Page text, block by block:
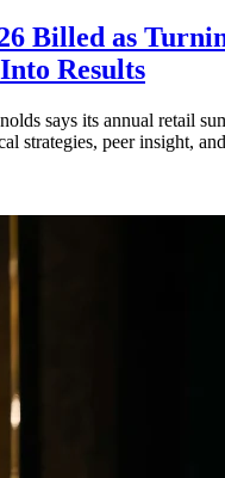
Billed as
Results
says its annual retail
strategies, peer insight,